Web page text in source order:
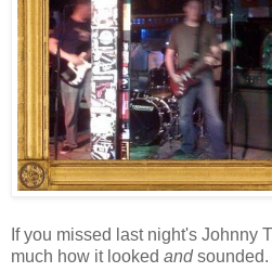
If you missed last night's Johnny
much how it looked andsounded.